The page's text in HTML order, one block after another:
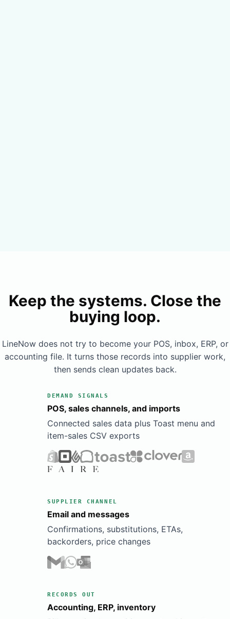
Keep the systems. Close the
buying loop.
LineNow does not try to become your POS, inbox, ERP, or
accounting file. It turns those records into supplier work,
then sends clean updates back.
DEMAND SIGNALS
POS, sales channels, and imports
Connected sales data plus Toast menu and
item-sales CSV exports
SUPPLIER CHANNEL
Email and messages
Confirmations, substitutions, ETAs,
backorders, price changes
RECORDS OUT
Accounting, ERP, inventory